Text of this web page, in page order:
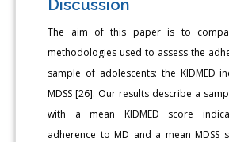
Discussion
The aim of this paper is to
methodologies used to assess the
sample of adolescents: the KIDMED
MDSS [26]. Our results describe a
with a mean KIDMED score
adherence to MD and a mean MDSS